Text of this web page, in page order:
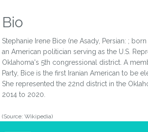
Bio
Stephanie Irene Bice (ne Asady, Persian: ;
an American politician serving as the U.S.
Oklahoma's 5th congressional district. A
Party, Bice is the first Iranian American to be
She represented the 22nd district in the
2014 to 2020.
(Source: Wikipedia)